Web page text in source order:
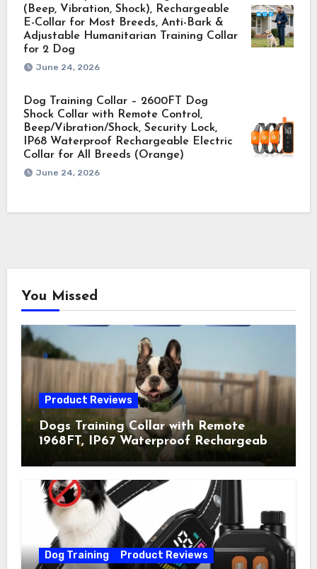
(Beep, Vibration, Shock), Rechargeable
E-Collar for Most Breeds, Anti-Bark &
Adjustable Humanitarian Training Collar
for 2 Dog
June 24, 2026
Dog Training Collar – 2600FT Dog
Shock Collar with Remote Control,
Beep/Vibration/Shock, Security Lock,
IP68 Waterproof Rechargeable Electric
Collar for All Breeds (Orange)
June 24, 2026
You Missed
Product Reviews
Dogs Training Collar with Remote
1968FT, IP67 Waterproof Rechargeable
Collar with 4 Training Modes
(Beep&Vibration but Fully Safe for
Pets) for Small Medium Large Dogs
(Pack of 2)
Dog Training Product Reviews